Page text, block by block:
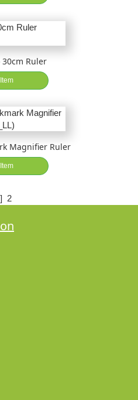
30cm Ruler
Magnifier Ruler
2